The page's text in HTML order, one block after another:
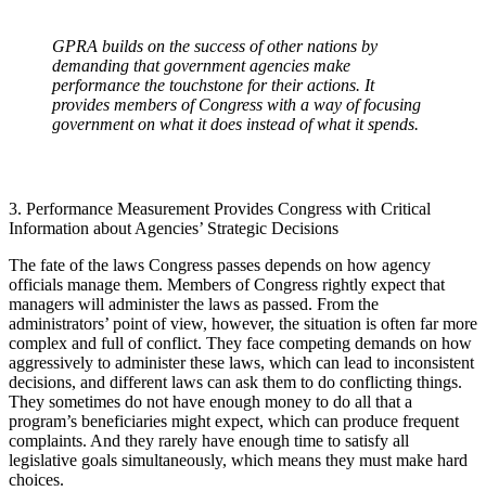
GPRA builds on the success of other nations by
demanding that government agencies make
performance the touchstone for their actions. It
provides members of Congress with a way of focusing
government on what it does instead of what it spends.
3. Performance Measurement Provides Congress with Critical
Information about Agencies’ Strategic Decisions
The fate of the laws Congress passes depends on how agency
officials manage them. Members of Congress rightly expect that
managers will administer the laws as passed. From the
administrators’ point of view, however, the situation is often far more
complex and full of conflict. They face competing demands on how
aggressively to administer these laws, which can lead to inconsistent
decisions, and different laws can ask them to do conflicting things.
They sometimes do not have enough money to do all that a
program’s beneficiaries might expect, which can produce frequent
complaints. And they rarely have enough time to satisfy all
legislative goals simultaneously, which means they must make hard
choices.